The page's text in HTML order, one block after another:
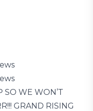
SO WE WON’T
GRAND RISING